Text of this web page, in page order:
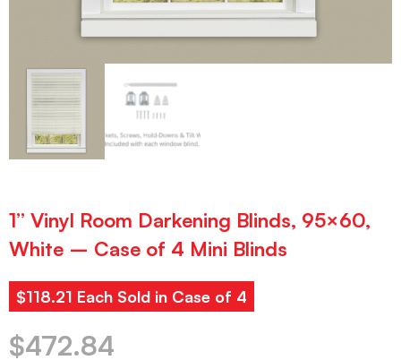
1” Vinyl Room Darkening Blinds, 95×60,
White – Case of 4 Mini Blinds
$118.21 Each Sold in Case of 4
$472.84